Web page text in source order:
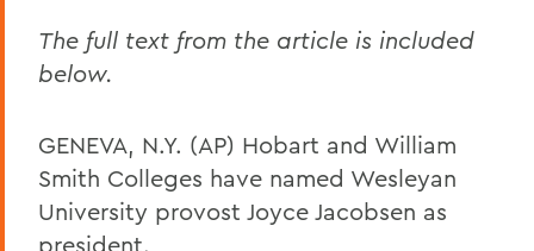
The full text from the article is included
below.
GENEVA, N.Y. (AP) Hobart and William
Smith Colleges have named Wesleyan
University provost Joyce Jacobsen as
president.